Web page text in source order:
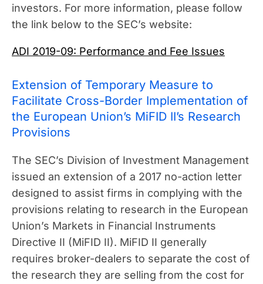
investors. For more information, please follow
the link below to the SEC’s website:
ADI 2019-09: Performance and Fee Issues
Extension of Temporary Measure to
Facilitate Cross-Border Implementation of
the European Union’s MiFID II’s Research
Provisions
The SEC’s Division of Investment Management
issued an extension of a 2017 no-action letter
designed to assist firms in complying with the
provisions relating to research in the European
Union’s Markets in Financial Instruments
Directive II (MiFID II). MiFID II generally
requires broker-dealers to separate the cost of
the research they are selling from the cost for